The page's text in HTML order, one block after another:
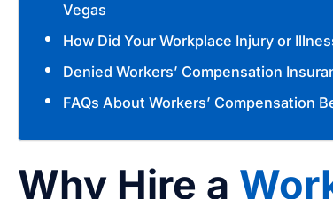
Vegas
How Did Your Workplace Injury or
Denied Workers’ Compensation
FAQs About Workers’ Compensation
Why Hire a